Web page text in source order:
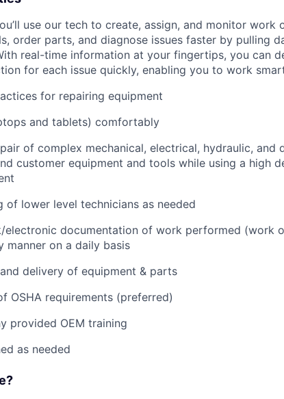
use our tech to create, assign, and monitor work
order parts, and diagnose issues faster by pulling
real-time information at your fingertips, you can
for each issue quickly, enabling you to work
for repairing equipment
and tablets) comfortably
of complex mechanical, electrical, hydraulic, and
customer equipment and tools while using a high
of lower level technicians as needed
electronic documentation of work performed (work
manner on a daily basis
delivery of equipment & parts
OSHA requirements (preferred)
provided OEM training
as needed